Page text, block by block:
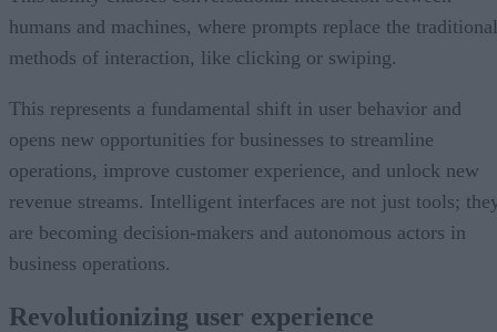
humans and machines, where prompts replace the traditional
methods of interaction, like clicking or swiping.
This represents a fundamental shift in user behavior and
opens new opportunities for businesses to streamline
operations, improve customer experience, and unlock new
revenue streams. Intelligent interfaces are not just tools;
are becoming decision-makers and autonomous actors in
business operations.
Revolutionizing user experience